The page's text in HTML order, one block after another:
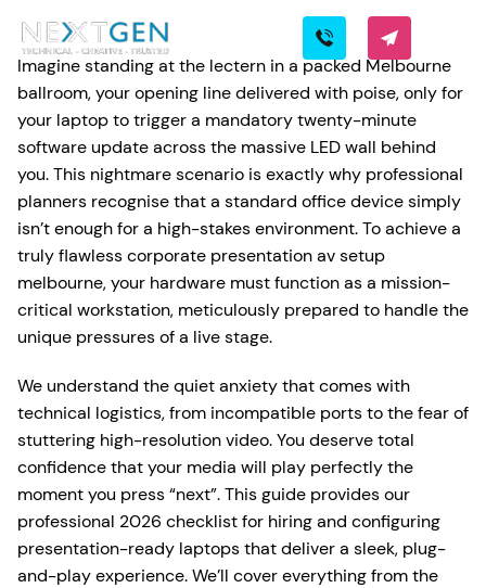
Imagine standing at the lectern in a packed Melbourne
ballroom, your opening line delivered with poise, only for
your laptop to trigger a mandatory twenty-minute
software update across the massive LED wall behind
you. This nightmare scenario is exactly why professional
planners recognise that a standard office device simply
isn’t enough for a high-stakes environment. To achieve a
truly flawless corporate presentation av setup
melbourne, your hardware must function as a mission-
critical workstation, meticulously prepared to handle the
unique pressures of a live stage.
We understand the quiet anxiety that comes with
technical logistics, from incompatible ports to the fear of
stuttering high-resolution video. You deserve total
confidence that your media will play perfectly the
moment you press “next”. This guide provides our
professional 2026 checklist for hiring and configuring
presentation-ready laptops that deliver a sleek, plug-
and-play experience. We’ll cover everything from the